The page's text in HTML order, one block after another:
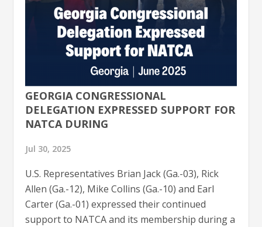
GEORGIA CONGRESSIONAL
DELEGATION EXPRESSED SUPPORT FOR
NATCA DURING
Jul 30, 2025
U.S. Representatives Brian Jack (Ga.-03), Rick
Allen (Ga.-12), Mike Collins (Ga.-10) and Earl
Carter (Ga.-01) expressed their continued
support to NATCA and its membership during a